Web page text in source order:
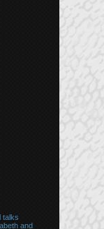
talks
and